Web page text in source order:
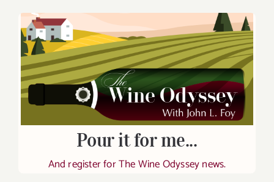
Pour it for me...
And register for The Wine Odyssey news.